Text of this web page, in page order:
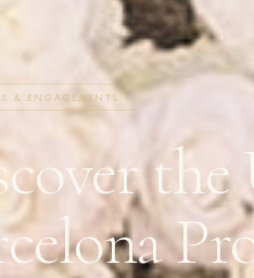
& ENGAGEMENTS